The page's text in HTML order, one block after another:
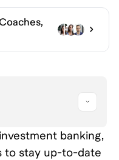
banking,
to stay up-to-date